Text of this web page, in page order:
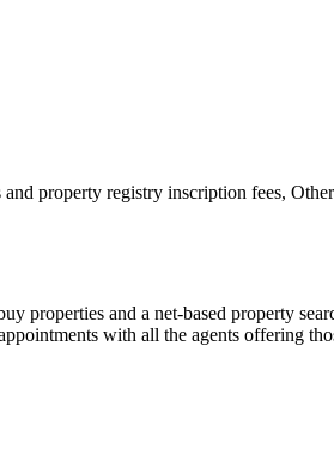
property registry inscription fees,
properties and a net-based property
with all the agents offering